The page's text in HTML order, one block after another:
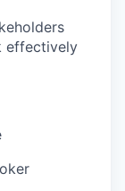
effectively